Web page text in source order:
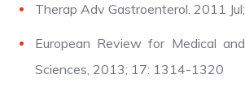
Therap Adv Gastroenterol. 2011
European Review for Medical
Sciences, 2013; 17: 1314-1320